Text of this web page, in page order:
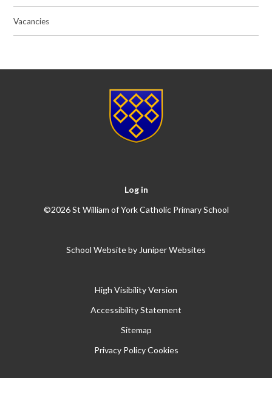
Vacancies
Log in
©2026 St William of York Catholic Primary School
School Website by Juniper Websites
High Visibility Version
Accessibility Statement
Sitemap
Privacy Policy Cookies